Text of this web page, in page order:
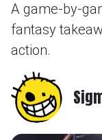
A game-by-
fantasy
action.